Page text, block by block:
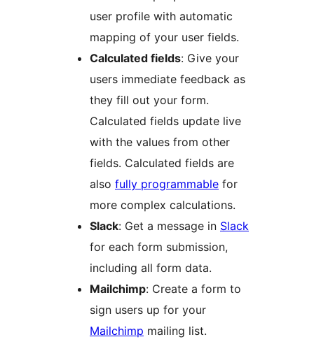
user profile with automatic
mapping of your user fields.
Calculated fields: Give your
users immediate feedback as
they fill out your form.
Calculated fields update live
with the values from other
fields. Calculated fields are
also fully programmable for
more complex calculations.
Slack: Get a message in Slack
for each form submission,
including all form data.
Mailchimp: Create a form to
sign users up for your
Mailchimp mailing list.